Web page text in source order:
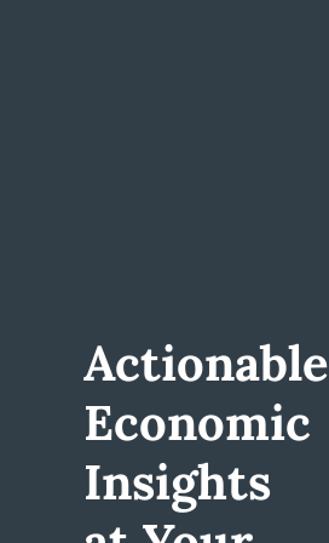
Actionable
Economic
Insights